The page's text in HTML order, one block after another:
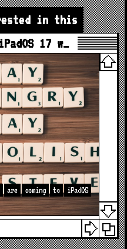
in this
17 w…
are coming to
iPadOS